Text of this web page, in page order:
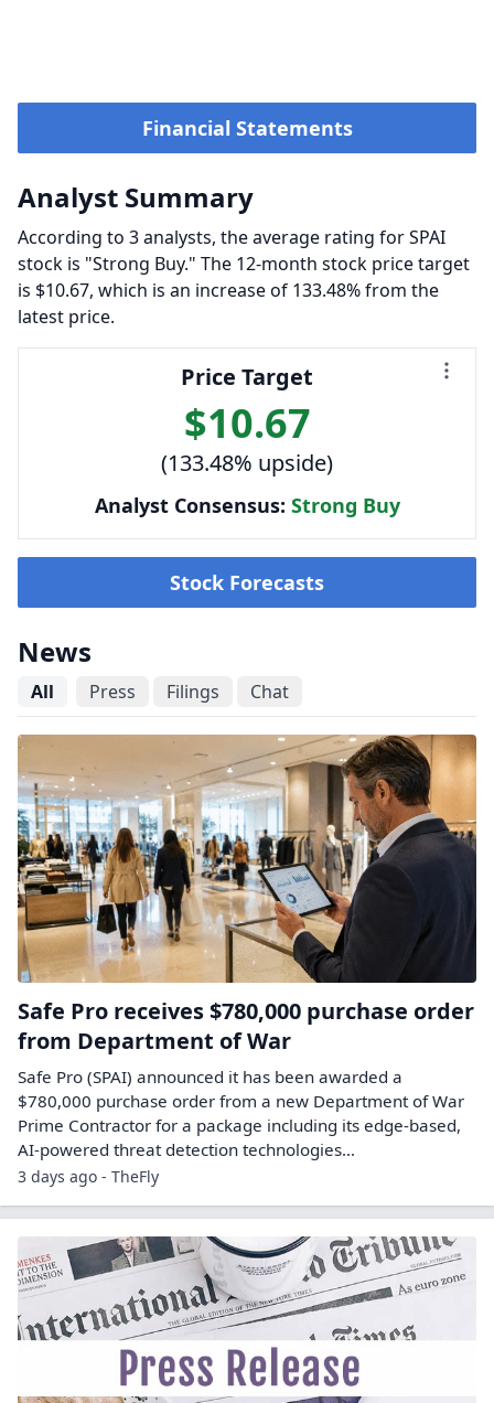
Financial Statements
Analyst Summary
According to 3 analysts, the average rating for SPAI
stock is "Strong Buy." The 12-month stock price target
is $10.67, which is an increase of 133.48% from the
latest price.
Price Target
$10.67
(133.48% upside)
Analyst Consensus: Strong Buy
Stock Forecasts
News
All Press Filings Chat
Safe Pro receives $780,000 purchase order
from Department of War
Safe Pro (SPAI) announced it has been awarded a
$780,000 purchase order from a new Department of War
Prime Contractor for a package including its edge-based,
AI-powered threat detection technologies…
3 days ago - TheFly